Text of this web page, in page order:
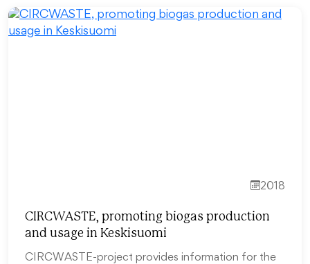
2018
CIRCWASTE, promoting biogas production
and usage in Keskisuomi
CIRCWASTE-project provides information for the